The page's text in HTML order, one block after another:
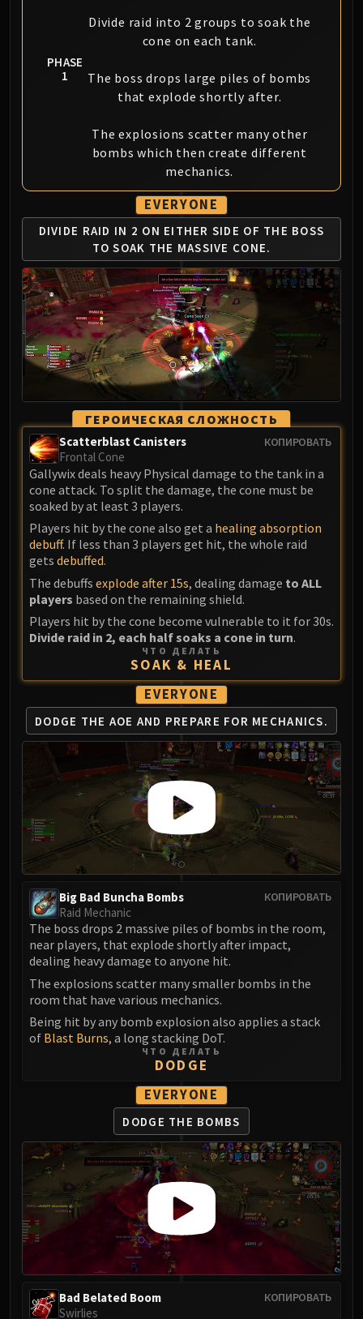
Mug'Zee, Heads of Security
Chrome King Gallywix
Morchok
Warlord Zon'ozz
Hagara the Stormbinder
Ultraxion
Majordomo Staghelm
Spine of Deathwing
Madness of Deathwing
NERUB-AR PALACE
Ulgrax the Devourer
Bloodbound Horror
Sikran, Captain of the Sureki
Rashanan
Broodtwister Ovinax
Nexus Princess Kyveza
Silken Court
Queen Ansurek
FIRELANDS
Lord Rhyolith
Beth'tilac
Alysrazor
Baleroc
Ragnaros
FIRELANDS
Conclave of Wind
Al'akir
Omnotron Defense System
Magmaw
Atramedes
Chimaeron
Maloriak
Nefarian
Halfus Wyrmbreaker
Valiona & Theralion
Ascendant Council
Cho#gall
Sinestra
AMIRDRASSIL
Igira
Volcoross
Council of Dreams
Larodar
Nymue
Smolderon
Tindral Sageswift
Fyrakk
ABERRUS
Kazzara
The Amalgamation Chamber
The Forgotten Experiments
Assault of the Zaqali
Rashok, the Elder
Zskarn
Magmorax
Echo of Neltharion
Scalecommander Sarkareth
PHASE
1
Divide raid into 2 groups to soak the
cone on each tank.
The boss drops large piles of bombs
that explode shortly after.
The explosions scatter many other
bombs which then create different
mechanics.
EVERYONE
DIVIDE RAID IN 2 ON EITHER SIDE OF THE BOSS
TO SOAK THE MASSIVE CONE.
ГЕРОИЧЕСКАЯ СЛОЖНОСТЬ
КОПИРОВАТЬ
Scatterblast Canisters
Frontal Cone
Gallywix deals heavy Physical damage to the tank in a
cone attack. To split the damage, the cone must be
soaked by at least 3 players.
Players hit by the cone also get a healing absorption
debuff. If less than 3 players get hit, the whole raid
gets debuffed.
The debuffs explode after 15s, dealing damage to ALL
players based on the remaining shield.
Players hit by the cone become vulnerable to it for 30s.
Divide raid in 2, each half soaks a cone in turn.
ЧТО ДЕЛАТЬ
SOAK & HEAL
EVERYONE
DODGE THE AOE AND PREPARE FOR MECHANICS.
КОПИРОВАТЬ
Big Bad Buncha Bombs
Raid Mechanic
The boss drops 2 massive piles of bombs in the room,
near players, that explode shortly after impact,
dealing heavy damage to anyone hit.
The explosions scatter many smaller bombs in the
room that have various mechanics.
Being hit by any bomb explosion also applies a stack
of Blast Burns, a long stacking DoT.
ЧТО ДЕЛАТЬ
DODGE
EVERYONE
DODGE THE BOMBS
КОПИРОВАТЬ
Bad Belated Boom
Swirlies